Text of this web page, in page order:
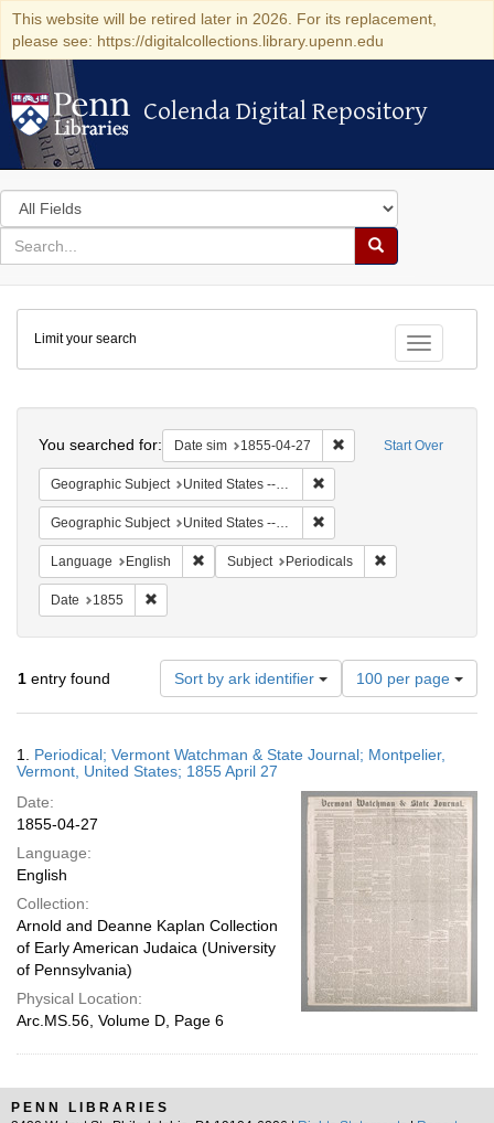
This website will be retired later in 2026. For its replacement,
please see: https://digitalcollections.library.upenn.edu
Colenda Digital Repository
Colenda Digital Repository
Search
in
for
search
Search
Colenda
Digital
Repository
Toggle
Limit your search
Start Over
You searched for: Date sim 1855-04-27 Remove constraint
Geographic Subject United States -- Vermont -- Montpelier
Geographic Subject United States -- Vermont
Language English Remove constraint Language: English
Subject Periodicals
Date 1855
1 entry found Sort by ark identifier
Number
of
results
display
page
100 per page
Results
1. Periodical; Vermont Watchman & State Journal; Montpelier,
Vermont, United States; 1855 April 27
Date:
1855-04-27
Language:
English
Collection:
Arnold and Deanne Kaplan Collection
of Early American Judaica (University
of Pennsylvania)
Physical Location:
Arc.MS.56, Volume D, Page 6
PENN LIBRARIES